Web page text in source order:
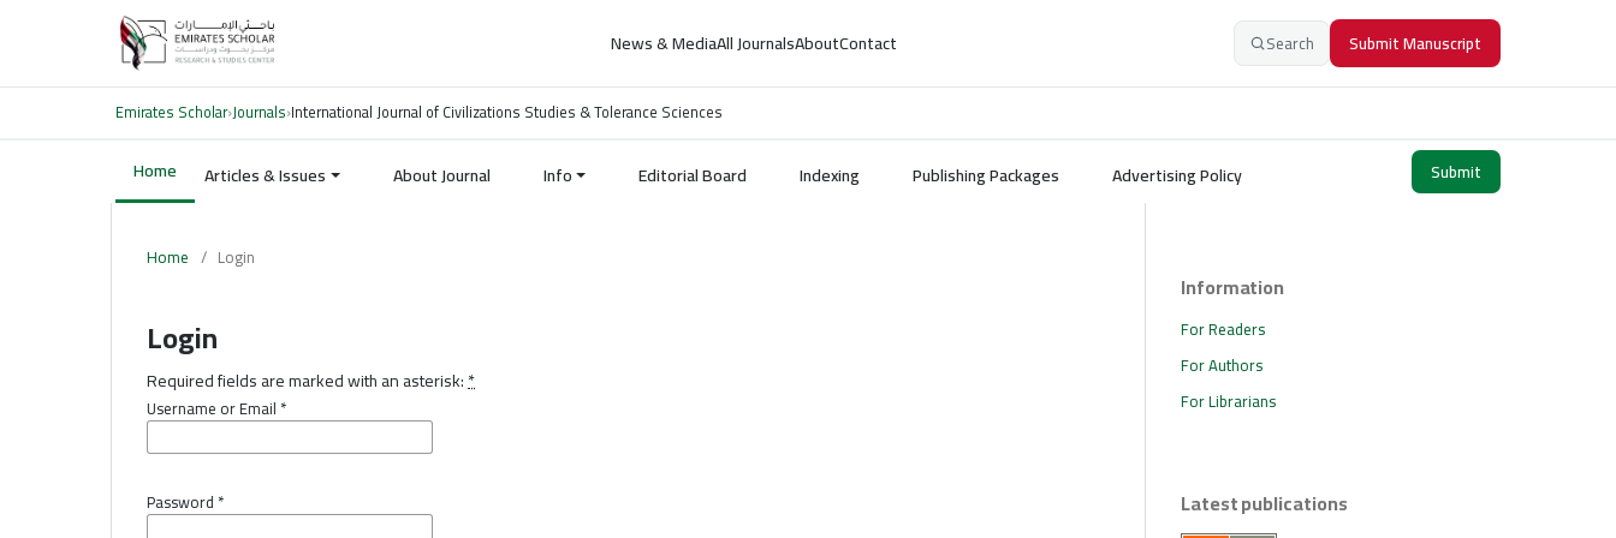
News & MediaAll JournalsAboutContact Search Submit Manuscript
Emirates Scholar›Journals›International Journal of Civilizations Studies & Tolerance Sciences
Home Articles & Issues About Journal Info Editorial Board Indexing Publishing Packages Advertising Policy Submit
Home / Login
Login
Required fields are marked with an asterisk:*
Username or Email *
Password *
Information
For Readers
For Authors
For Librarians
Latest publications